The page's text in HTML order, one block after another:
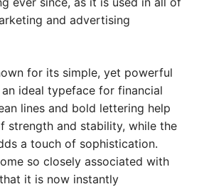
and advertising
for its simple, yet powerful
ideal typeface for financial
lines and bold lettering help
strength and stability, while the
a touch of sophistication.
so closely associated with
it is now instantly